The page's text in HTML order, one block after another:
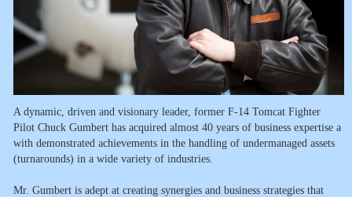
A dynamic, driven and visionary leader, former F-14 Tomcat Fighter
Pilot Chuck Gumbert has acquired almost 40 years of business expertise a
with demonstrated achievements in the handling of undermanaged assets
(turnarounds) in a wide variety of industries.
Mr. Gumbert is adept at creating synergies and business strategies that